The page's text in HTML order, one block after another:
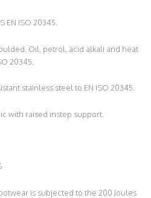
EN ISO 20345.
Oil, petrol, acid alkali and heat
20345.
stainless steel to EN ISO 20345.
with raised instep support.
is subjected to the 200 Joules